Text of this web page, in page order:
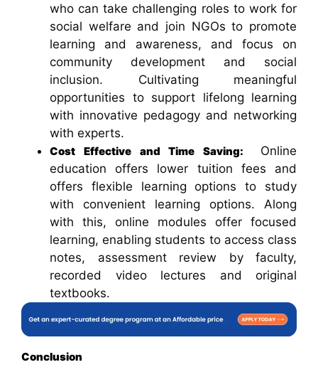
who can take challenging roles to work for
social welfare and join NGOs to promote
learning and awareness, and focus on
community development and social
inclusion. Cultivating meaningful
opportunities to support lifelong learning
with innovative pedagogy and networking
with experts.
Cost Effective and Time Saving: Online
education offers lower tuition fees and
offers flexible learning options to study
with convenient learning options. Along
with this, online modules offer focused
learning, enabling students to access class
notes, assessment review by faculty,
recorded video lectures and original
textbooks.
Conclusion